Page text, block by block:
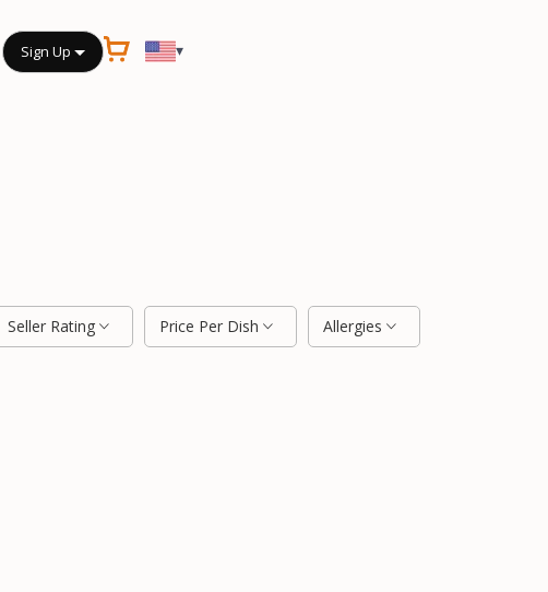
Sign Up ▾
Seller Rating Price Per Dish Allergies